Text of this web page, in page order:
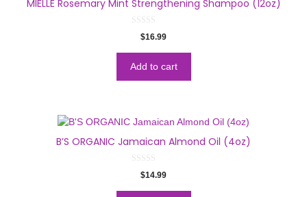
MIELLE Rosemary Mint Strengthening Shampoo (12oz)
o
f
5
$16.99
Add to cart
B’S ORGANIC Jamaican Almond Oil (4oz)
$14.99